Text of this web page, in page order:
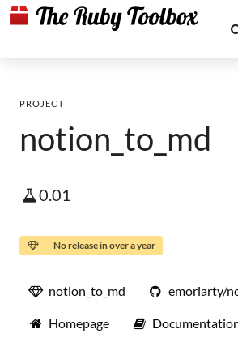
PROJECT
notion_to_md
0.01
No release in over a year
notion_to_md emoriarty/
Homepage